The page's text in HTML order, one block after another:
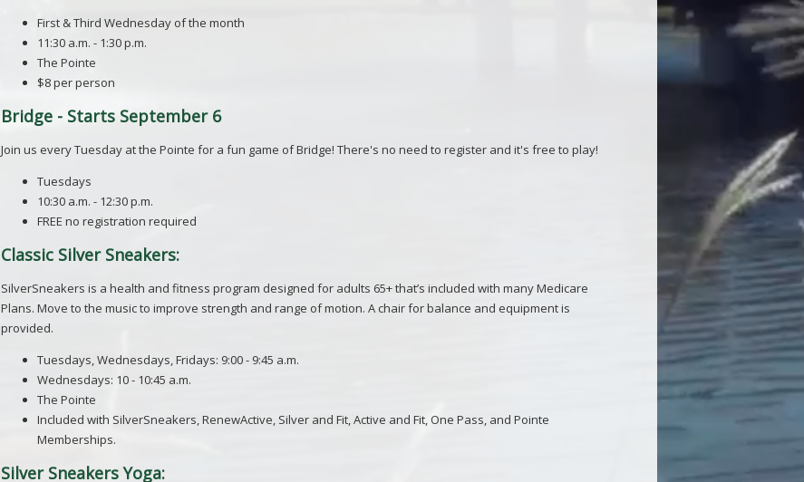
First & Third Wednesday of the month
11:30 a.m. - 1:30 p.m.
The Pointe
$8 per person
Bridge - Starts September 6
Join us every Tuesday at the Pointe for a fun game of Bridge! There's no need to register and it's free to play!
Tuesdays
10:30 a.m. - 12:30 p.m.
FREE no registration required
Classic Silver Sneakers:
SilverSneakers is a health and fitness program designed for adults 65+ that’s included with many Medicare
Plans. Move to the music to improve strength and range of motion. A chair for balance and equipment is
provided.
Tuesdays, Wednesdays, Fridays: 9:00 - 9:45 a.m.
Wednesdays: 10 - 10:45 a.m.
The Pointe
Included with SilverSneakers, RenewActive, Silver and Fit, Active and Fit, One Pass, and Pointe
Memberships.
Silver Sneakers Yoga: